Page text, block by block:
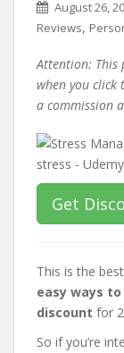
August 26,
Reviews,
Attention: This
when you click
a commission
Get
This is the
easy ways
discount for
So if you’re